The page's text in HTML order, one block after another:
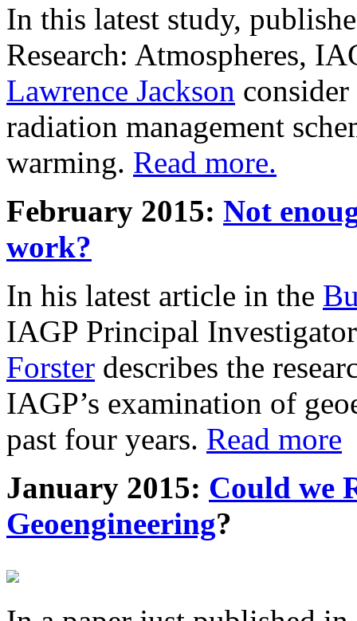
In this latest study,
Research: Atmospheres,
Lawrence Jackson
radiation management
warming. Read more.
February 2015: Not
work?
In his latest article in the
IAGP Principal
Forster describes the
IAGP’s examination of
past four years. Read more
January 2015: Could we
Geoengineering?